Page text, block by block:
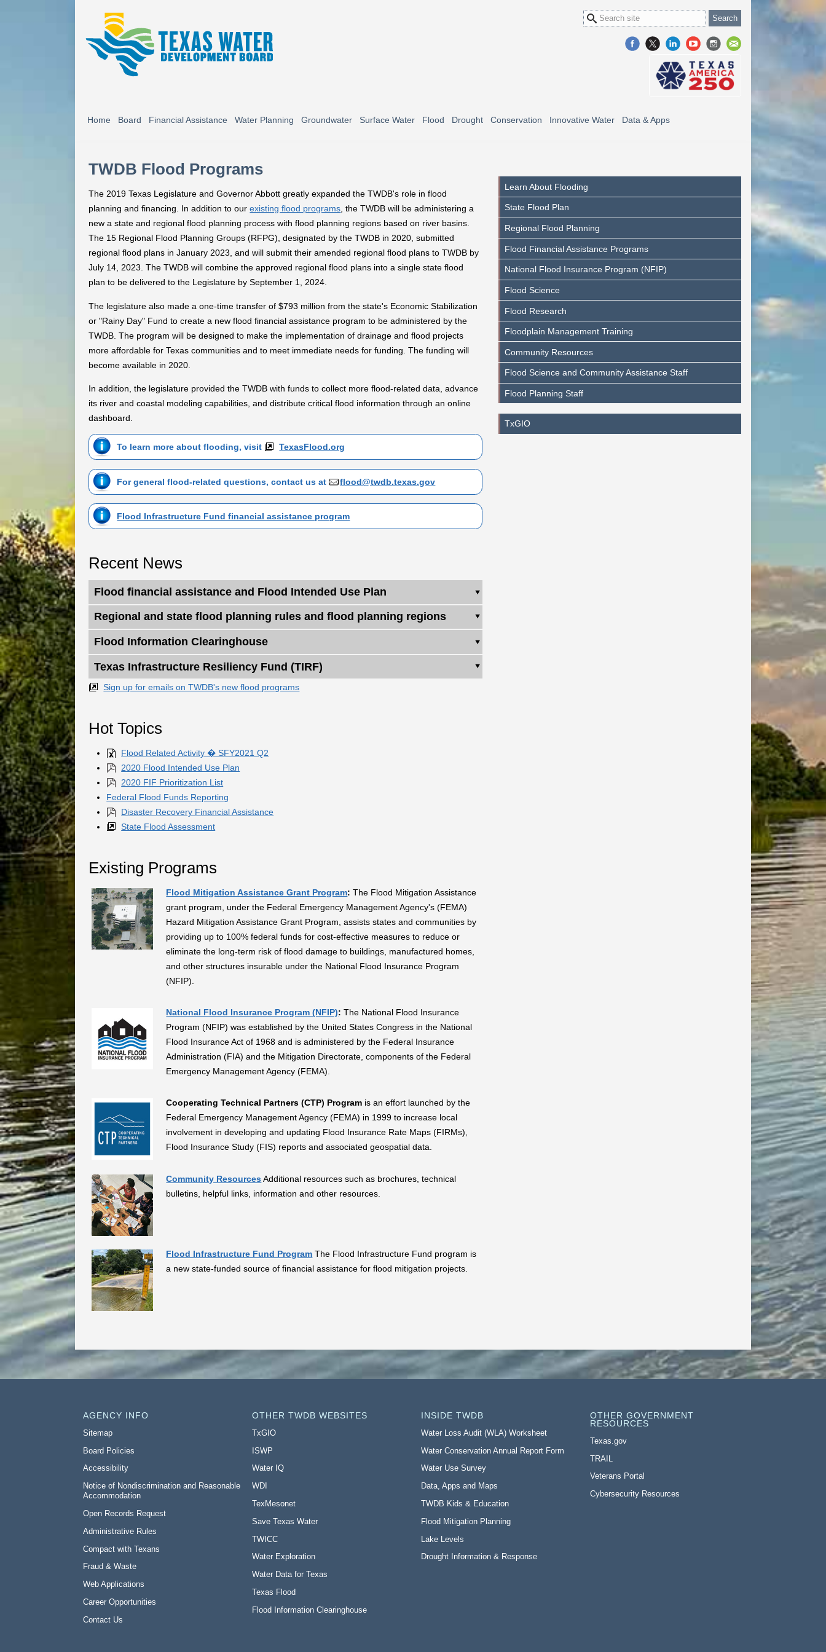
Home Board Financial Assistance Water Planning Groundwater Surface Water Flood Drought Conservation Innovative Water Data & Apps
TWDB Flood Programs
The 2019 Texas Legislature and Governor Abbott greatly expanded the TWDB's role in flood
planning and financing. In addition to ourexisting flood programs , the TWDB will be administering a
new a state and regional flood planning process with flood planning regions based on river basins.
The 15 Regional Flood Planning Groups (RFPG), designated by the TWDB in 2020, submitted
regional flood plans in January 2023, and will submit their amended regional flood plans to TWDB by
July 14, 2023. The TWDB will combine the approved regional flood plans into a single state flood
plan to be delivered to the Legislature by September 1, 2024.
The legislature also made a one-time transfer of $793 million from the state's Economic Stabilization
or "Rainy Day" Fund to create a new flood financial assistance program to be administered by the
TWDB. The program will be designed to make the implementation of drainage and flood projects
more affordable for Texas communities and to meet immediate needs for funding. The funding will
become available in 2020.
In addition, the legislature provided the TWDB with funds to collect more flood-related data, advance
its river and coastal modeling capabilities, and distribute critical flood information through an online
dashboard.
To learn more about flooding, visit TexasFlood.org
For general flood-related questions, contact us at flood@twdb.texas.gov
Flood Infrastructure Fund financial assistance program
Recent News
Flood financial assistance and Flood Intended Use Plan
Regional and state flood planning rules and flood planning regions
Flood Information Clearinghouse
Texas Infrastructure Resiliency Fund (TIRF)
Sign up for emails on TWDB's new flood programs
Hot Topics
Flood Related Activity � SFY2021 Q2
2020 Flood Intended Use Plan
2020 FIF Prioritization List
Federal Flood Funds Reporting
Disaster Recovery Financial Assistance
State Flood Assessment
Existing Programs
Flood Mitigation Assistance Grant Program: The Flood Mitigation Assistance
grant program, under the Federal Emergency Management Agency's (FEMA)
Hazard Mitigation Assistance Grant Program, assists states and communities by
providing up to 100% federal funds for cost-effective measures to reduce or
eliminate the long-term risk of flood damage to buildings, manufactured homes,
and other structures insurable under the National Flood Insurance Program
(NFIP).
National Flood Insurance Program (NFIP): The National Flood Insurance
Program (NFIP) was established by the United States Congress in the National
Flood Insurance Act of 1968 and is administered by the Federal Insurance
Administration (FIA) and the Mitigation Directorate, components of the Federal
Emergency Management Agency (FEMA).
Cooperating Technical Partners (CTP) Program is an effort launched by the
Federal Emergency Management Agency (FEMA) in 1999 to increase local
involvement in developing and updating Flood Insurance Rate Maps (FIRMs),
Flood Insurance Study (FIS) reports and associated geospatial data.
Community ResourcesAdditional resources such as brochures, technical
bulletins, helpful links, information and other resources.
Flood Infrastructure Fund Program The Flood Infrastructure Fund program is
a new state-funded source of financial assistance for flood mitigation projects.
Learn About Flooding
State Flood Plan
Regional Flood Planning
Flood Financial Assistance Programs
National Flood Insurance Program (NFIP)
Flood Science
Flood Research
Floodplain Management Training
Community Resources
Flood Science and Community Assistance Staff
Flood Planning Staff
TxGIO
AGENCY INFO
Sitemap
Board Policies
Accessibility
Notice of Nondiscrimination and Reasonable
Accommodation
Open Records Request
Administrative Rules
Compact with Texans
Fraud & Waste
Web Applications
Career Opportunities
Contact Us
OTHER TWDB WEBSITES
TxGIO
ISWP
Water IQ
WDI
TexMesonet
Save Texas Water
TWICC
Water Exploration
Water Data for Texas
Texas Flood
Flood Information Clearinghouse
INSIDE TWDB
Water Loss Audit (WLA) Worksheet
Water Conservation Annual Report Form
Water Use Survey
Data, Apps and Maps
TWDB Kids & Education
Flood Mitigation Planning
Lake Levels
Drought Information & Response
OTHER GOVERNMENT
RESOURCES
Texas.gov
TRAIL
Veterans Portal
Cybersecurity Resources